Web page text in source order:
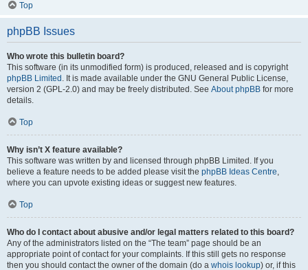
Top
phpBB Issues
Who wrote this bulletin board?
This software (in its unmodified form) is produced, released and is copyright
phpBB Limited . It is made available under the GNU General Public License,
version 2 (GPL-2.0) and may be freely distributed. See About phpBB for more
details.
Top
Why isn’t X feature available?
This software was written by and licensed through phpBB Limited. If you
believe a feature needs to be added please visit the phpBB Ideas Centre,
where you can upvote existing ideas or suggest new features.
Top
Who do I contact about abusive and/or legal matters related to this board?
Any of the administrators listed on the “The team” page should be an
appropriate point of contact for your complaints. If this still gets no response
then you should contact the owner of the domain (do a whois lookup) or, if this